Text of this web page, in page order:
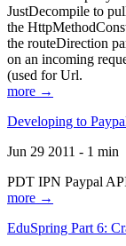
JustDecompile to
the
the routeDirection
on an incoming
(used for Url.
more →
Developing to
Jun 29 2011 - 1 min
PDT IPN Paypal
more →
EduSpring Part 6: